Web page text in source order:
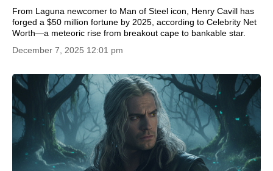
From Laguna newcomer to Man of Steel icon, Henry Cavill has
forged a $50 million fortune by 2025, according to Celebrity Net
Worth—a meteoric rise from breakout cape to bankable star.
December 7, 2025 12:01 pm